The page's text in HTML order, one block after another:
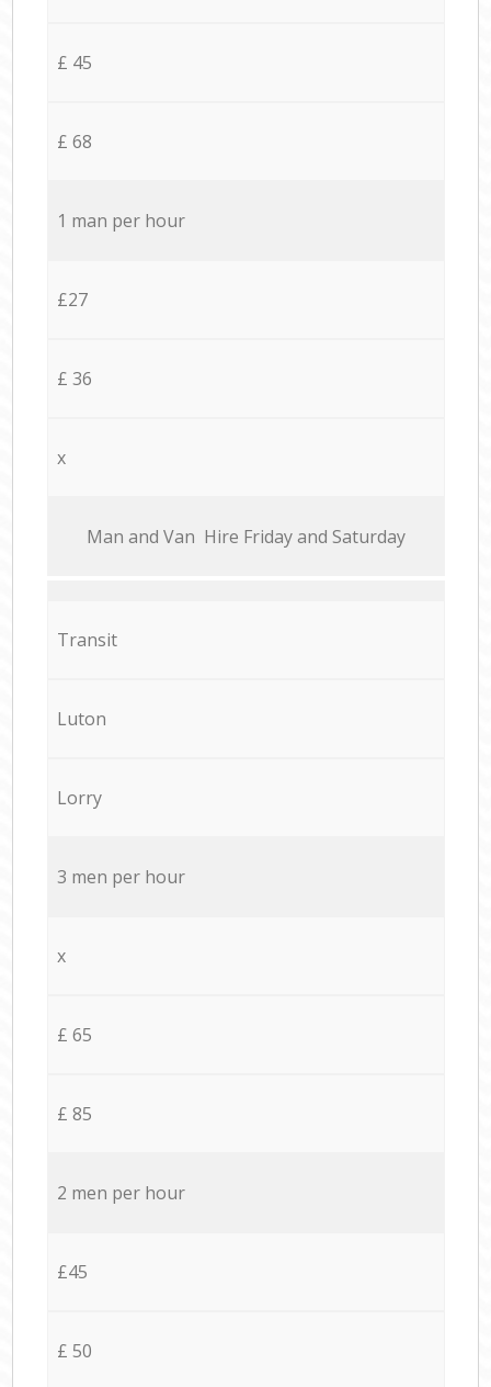
£ 45
£ 68
1 man per hour
£27
£ 36
x
Мan аnd Van Hire Friday and Saturday
Transit
Luton
Lorry
3 men per hour
x
£ 65
£ 85
2 men per hour
£45
£ 50